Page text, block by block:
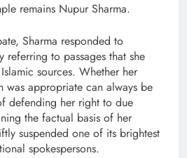
remains Nupur Sharma.
Sharma responded to
referring to passages that she
sources. Whether her
was appropriate can always be
defending her right to due
the factual basis of her
suspended one of its brightest
spokespersons.